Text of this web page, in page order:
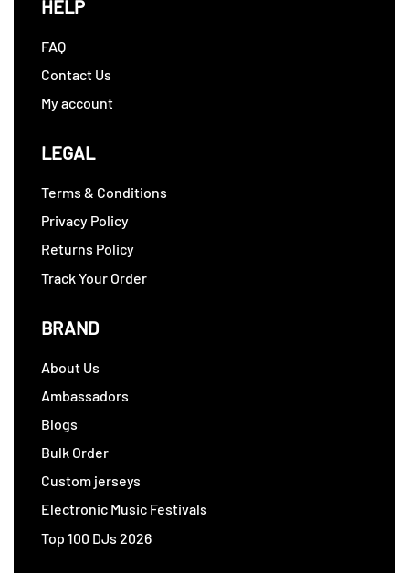
HELP
FAQ
Contact Us
My account
LEGAL
Terms & Conditions
Privacy Policy
Returns Policy
Track Your Order
BRAND
About Us
Ambassadors
Blogs
Bulk Order
Custom jerseys
Electronic Music Festivals
Top 100 DJs 2026